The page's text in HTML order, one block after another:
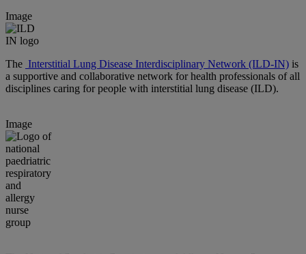
Image
The Interstitial Lung Disease Interdisciplinary Network (ILD-IN) is
a supportive and collaborative network for health professionals of all
disciplines caring for people with interstitial lung disease (ILD).
Image